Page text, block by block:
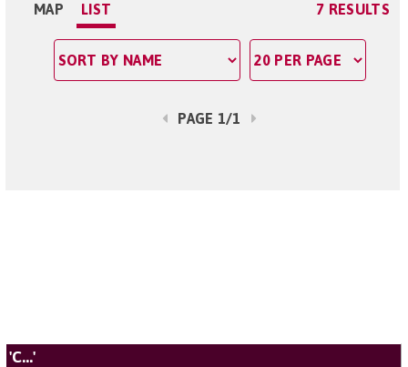
MAP LIST 7 RESULTS
PAGE 1/1
'C...'